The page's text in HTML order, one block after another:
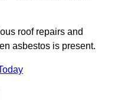
roof repairs and
asbestos is present.